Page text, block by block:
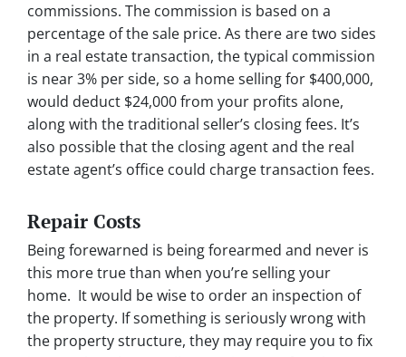
commissions. The commission is based on a
percentage of the sale price. As there are two sides
in a real estate transaction, the typical commission
is near 3% per side, so a home selling for $400,000,
would deduct $24,000 from your profits alone,
along with the traditional seller’s closing fees. It’s
also possible that the closing agent and the real
estate agent’s office could charge transaction fees.
Repair Costs
Being forewarned is being forearmed and never is
this more true than when you’re selling your
home. It would be wise to order an inspection of
the property. If something is seriously wrong with
the property structure, they may require you to fix